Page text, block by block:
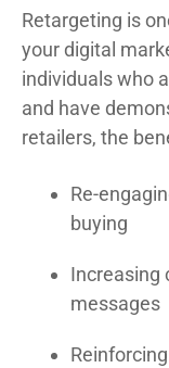
Retargeting is
your digital
individuals who
and have
retailers, the
Re-
buying
Increasing
messages